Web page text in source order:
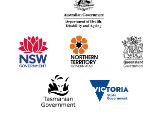
information
partners